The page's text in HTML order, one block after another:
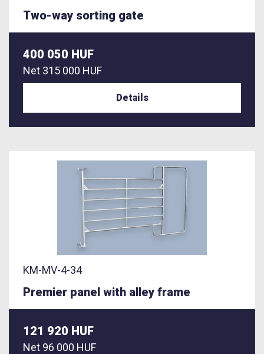
Two-way sorting gate
400 050 HUF
Net 315 000 HUF
Details
KM-MV-4-34
Premier panel with alley frame
121 920 HUF
Net 96 000 HUF